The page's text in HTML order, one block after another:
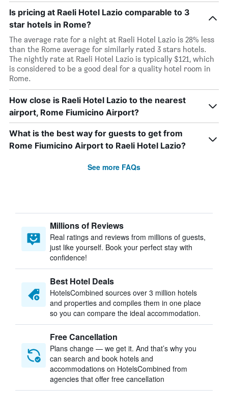
Is pricing at Raeli Hotel Lazio comparable to 3
star hotels in Rome?
The average rate for a night at Raeli Hotel Lazio is 28% less
than the Rome average for similarly rated 3 stars hotels.
The nightly rate at Raeli Hotel Lazio is typically $121, which
is considered to be a good deal for a quality hotel room in
Rome.
How close is Raeli Hotel Lazio to the nearest
airport, Rome Fiumicino Airport?
What is the best way for guests to get from
Rome Fiumicino Airport to Raeli Hotel Lazio?
See more FAQs
Millions of Reviews
Real ratings and reviews from millions of guests,
just like yourself. Book your perfect stay with
confidence!
Best Hotel Deals
HotelsCombined sources over 3 million hotels
and properties and compiles them in one place
so you can compare the ideal accommodation.
Free Cancellation
Plans change — we get it. And that’s why you
can search and book hotels and
accommodations on HotelsCombined from
agencies that offer free cancellation